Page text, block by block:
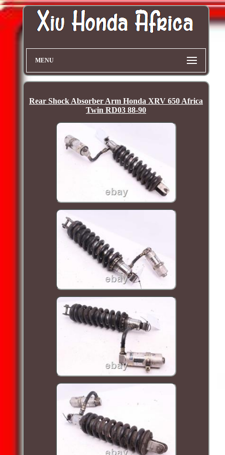
MENU
Rear Shock Absorber Arm Honda XRV 650 Africa
Twin RD03 88-90